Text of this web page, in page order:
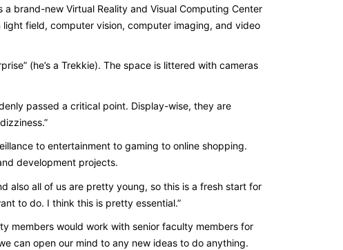
brand-new Virtual Reality and Visual Computing Center
field, computer vision, computer imaging, and video
(he’s a Trekkie). The space is littered with cameras
passed a critical point. Display-wise, they are
to entertainment to gaming to online shopping.
development projects.
also all of us are pretty young, so this is a fresh start for
to do. I think this is pretty essential.”
members would work with senior faculty members for
can open our mind to any new ideas to do anything.